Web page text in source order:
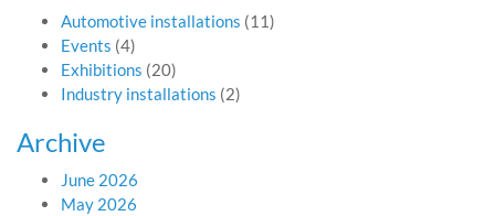
Automotive installations (11)
Events (4)
Exhibitions (20)
Industry installations (2)
Archive
June 2026
May 2026